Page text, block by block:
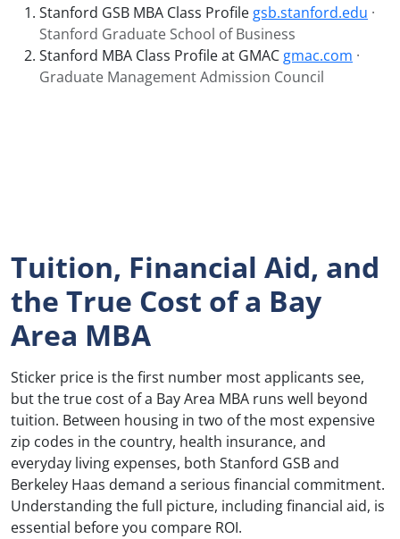
Stanford GSB MBA Class Profile gsb.stanford.edu ·
Stanford Graduate School of Business
Stanford MBA Class Profile at GMAC gmac.com ·
Graduate Management Admission Council
Tuition, Financial Aid, and
the True Cost of a Bay
Area MBA
Sticker price is the first number most applicants see,
but the true cost of a Bay Area MBA runs well beyond
tuition. Between housing in two of the most expensive
zip codes in the country, health insurance, and
everyday living expenses, both Stanford GSB and
Berkeley Haas demand a serious financial commitment.
Understanding the full picture, including financial aid, is
essential before you compare ROI.